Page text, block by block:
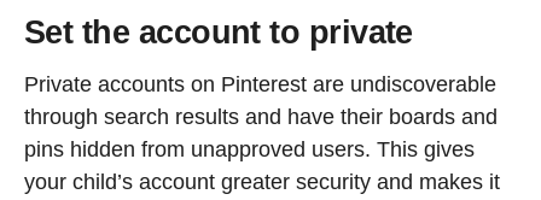
Set the account to private
Private accounts on Pinterest are undiscoverable
through search results and have their boards and
pins hidden from unapproved users. This gives
your child’s account greater security and makes it